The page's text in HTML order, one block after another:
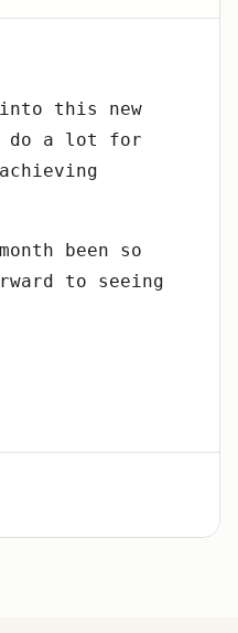
into this new
do a lot for
been so
to seeing